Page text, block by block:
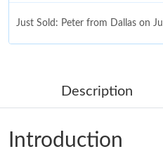
Just Sold: Peter from Dallas on
Just Sold: Nate from Las Vegas
Just Sold: Xander from San Jose
Description
Introduction